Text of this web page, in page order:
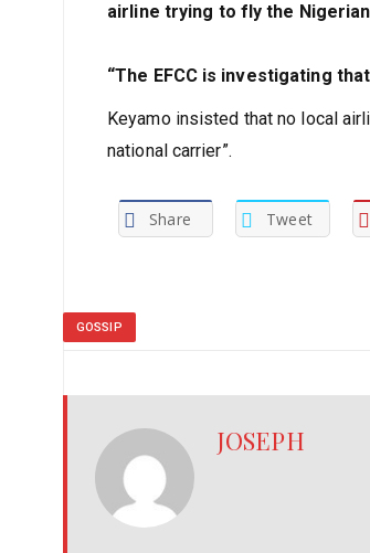
airline trying to fly the
“The EFCC is investigating
Keyamo insisted that no local
national carrier”.
Share Tweet
GOSSIP
JOSEPH